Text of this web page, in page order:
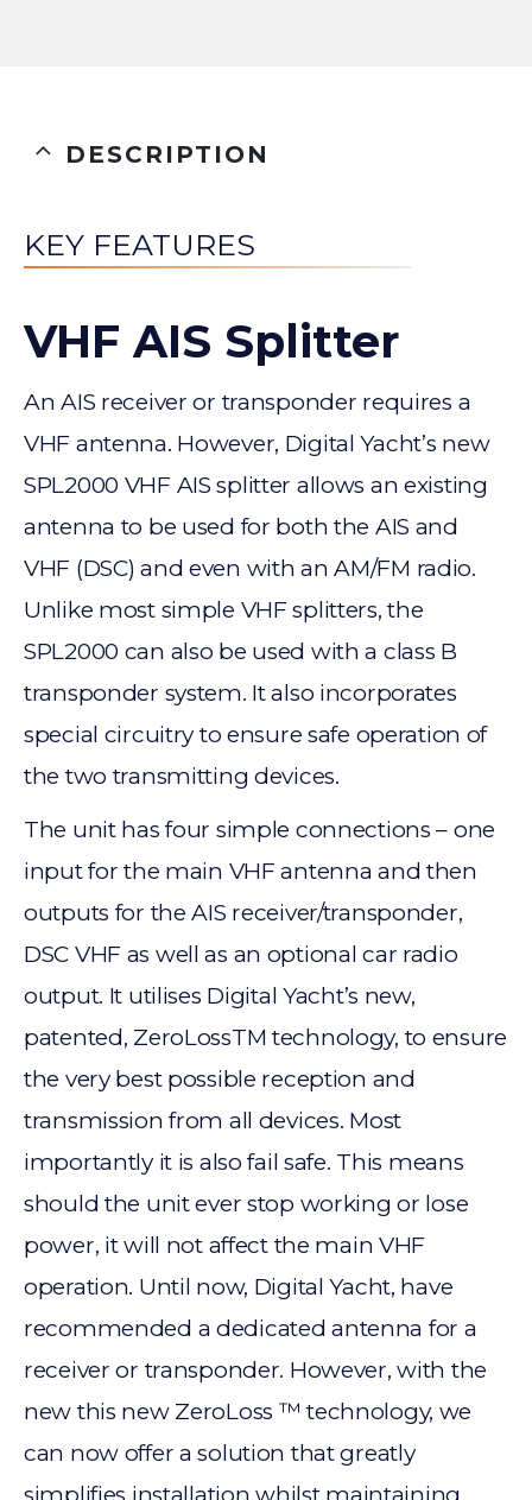
DESCRIPTION
KEY FEATURES
VHF AIS Splitter
An AIS receiver or transponder requires a
VHF antenna. However, Digital Yacht’s new
SPL2000 VHF AIS splitter allows an existing
antenna to be used for both the AIS and
VHF (DSC) and even with an AM/FM radio.
Unlike most simple VHF splitters, the
SPL2000 can also be used with a class B
transponder system. It also incorporates
special circuitry to ensure safe operation of
the two transmitting devices.
The unit has four simple connections – one
input for the main VHF antenna and then
outputs for the AIS receiver/transponder,
DSC VHF as well as an optional car radio
output. It utilises Digital Yacht’s new,
patented, ZeroLossTM technology, to ensure
the very best possible reception and
transmission from all devices. Most
importantly it is also fail safe. This means
should the unit ever stop working or lose
power, it will not affect the main VHF
operation. Until now, Digital Yacht, have
recommended a dedicated antenna for a
receiver or transponder. However, with the
new this new ZeroLoss ™ technology, we
can now offer a solution that greatly
simplifies installation whilst maintaining